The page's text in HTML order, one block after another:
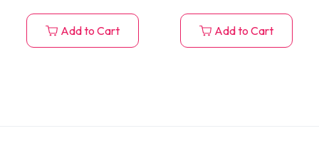
Add to Cart Add to Cart